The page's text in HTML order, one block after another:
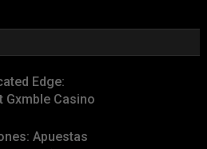
Edge:
Gxmble Casino
Apuestas